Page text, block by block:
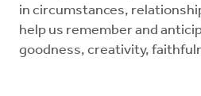
in circumstances,
help us remember and
goodness, creativity,